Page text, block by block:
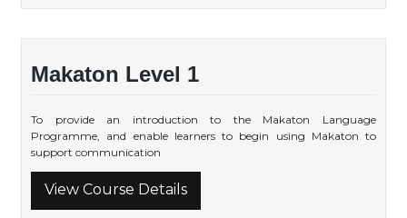
Makaton Level 1
To provide an introduction to the Makaton Language
Programme, and enable learners to begin using Makaton to
support communication
View Course Details